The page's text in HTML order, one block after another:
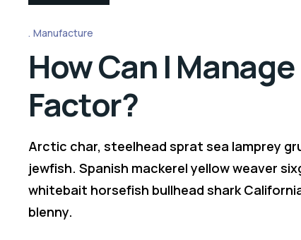
Manufacture
How Can I
Factor?
Arctic char, steelhead sprat sea lamprey
jewfish. Spanish mackerel yellow weaver
whitebait horsefish bullhead shark
blenny.